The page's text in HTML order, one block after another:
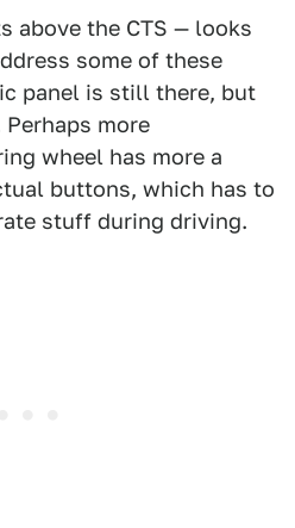
above the CTS — looks
some of these
panel is still there, but
more
wheel has more a
buttons, which has to
stuff during driving.